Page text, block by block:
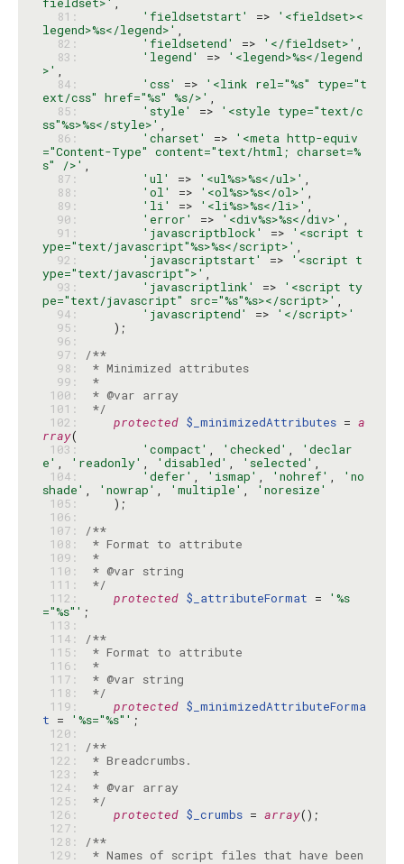
  81:
'fieldsetstart' =>
'<fieldset><
legend>%s</legend>'
  82:
'fieldsetend' => '</fieldset>'
  83:
'legend' =>
'<legend>%s</legend
>'
  84:
'css' =>
'<link rel="%s" type="t
ext/css" href="%s" %s/>'
  85:
'style' =>
'<style type="text/c
ss"%s>%s</style>'
  86:
'charset' =>
'<meta http-equiv
="Content-Type" content="text/html; charset=%
s" />'
  87:
'ul' => '<ul%s>%s</ul>'
  88:
'ol' => '<ol%s>%s</ol>'
  89:
'li' => '<li%s>%s</li>'
  90:
'error' => '<div%s>%s</div>'
  91:
'javascriptblock' =>
'<script t
ype="text/javascript"%s>%s</script>'
  92:
'javascriptstart' =>
'<script t
ype="text/javascript">'
  93:
'javascriptlink' =>
'<script ty
pe="text/javascript" src="%s"%s></script>'
  94:
'javascriptend' =>
'</script>'
  95:
  96:
  97:
/**
  98:
* Minimized attributes
  99:
*
100:
101:
*/
102:
protected $_minimizedAttributes = a
rray
103:
'compact' , 'checked' ,
'declar
e' , 'readonly' , 'disabled' , 'selected'
104:
'defer' , 'ismap' , 'nohref' ,
'no
shade' , 'nowrap' , 'multiple' ,
'noresize'
105:
106:
107:
/**
108:
109:
*
110:
111:
*/
112:
protected $_attributeFormat =
'%s
="%s"'
113:
114:
/**
115:
116:
*
117:
118:
*/
119:
protected $_minimizedAttributeForma
t = '%s="%s"'
120:
121:
/**
122:
123:
*
124:
125:
*/
126:
protected $_crumbs = array
127:
128:
/**
129:
* Names of script files that have been